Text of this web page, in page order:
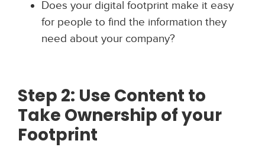
Does your digital footprint make it easy
for people to find the information they
need about your company?
Step 2: Use Content to
Take Ownership of your
Footprint